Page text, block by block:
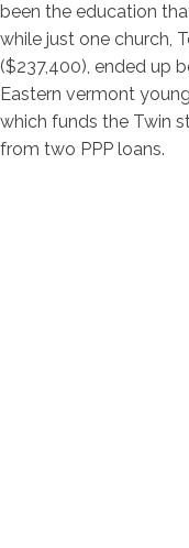
been the education
while just one church,
($237,400), ended up
Eastern vermont
which funds the Twin
from two PPP loans.